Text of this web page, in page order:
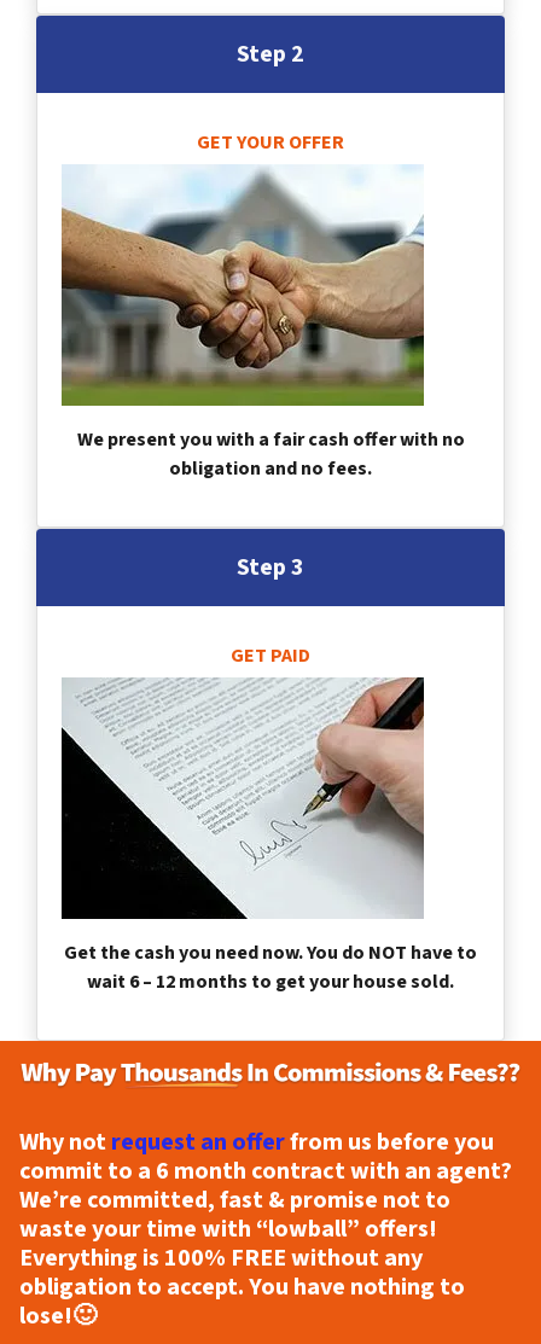
Step 2
GET YOUR OFFER
We present you with a fair cash offer with no
obligation and no fees.
Step 3
GET PAID
Get the cash you need now. You do NOT have to
wait 6 – 12 months to get your house sold.
Why notrequest an offerfrom us before you
commit to a 6 month contract with an agent?
We’re committed, fast & promise not to
waste your time with “lowball” offers!
Everything is 100% FREEwithout any
obligation to accept. You have nothing to
lose!🙂